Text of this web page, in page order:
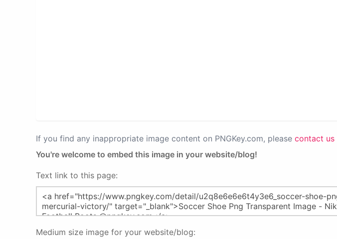
If you find any inappropriate image content on PNGKey.com, please contact us
You're welcome to embed this image in your website/blog!
Text link to this page:
Medium size image for your website/blog: